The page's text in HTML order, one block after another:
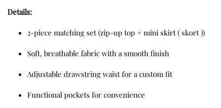
Details:
2-piece matching set (zip-up top + mini skirt ( skort ))
Soft, breathable fabric with a smooth finish
Adjustable drawstring waist for a custom fit
Functional pockets for convenience